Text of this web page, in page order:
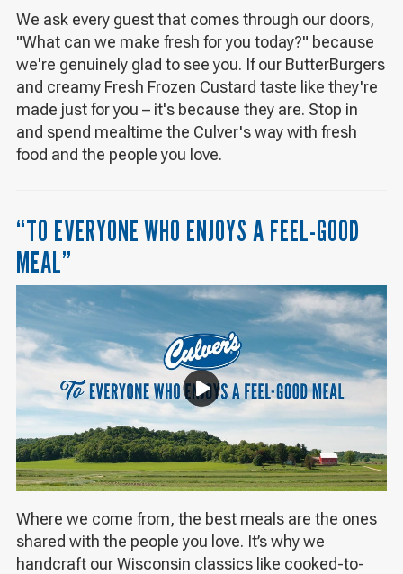
We ask every guest that comes through our doors,
"What can we make fresh for you today?" because
we're genuinely glad to see you. If our ButterBurgers
and creamy Fresh Frozen Custard taste like they're
made just for you – it's because they are. Stop in
and spend mealtime the Culver's way with fresh
food and the people you love.
“TO EVERYONE WHO ENJOYS A FEEL-GOOD
MEAL”
Where we come from, the best meals are the ones
shared with the people you love. It’s why we
handcraft our Wisconsin classics like cooked-to-